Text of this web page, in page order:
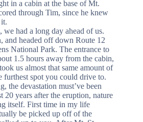
in a cabin at the base of Mt.
through Tim, since he knew
we had a long day ahead of us.
and headed off down Route 12
National Park. The entrance to
1.5 hours away from the cabin,
us almost that same amount of
furthest spot you could drive to.
the devastation must’ve been
20 years after the eruption, nature
itself. First time in my life
be picked up off of the